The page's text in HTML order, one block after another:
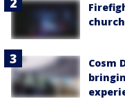
Cosm